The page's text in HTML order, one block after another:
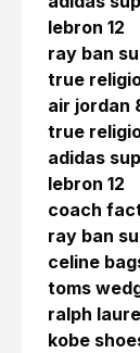
lebron 12
ray ban
true
air jordan
true
adidas
lebron 12
coach
ray ban
celine
toms
ralph
kobe